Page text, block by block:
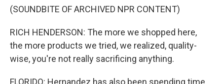
(SOUNDBITE OF ARCHIVED NPR CONTENT)
RICH HENDERSON: The more we shopped here,
the more products we tried, we realized, quality-
wise, you're not really sacrificing anything.
FLORIDO: Hernandez has also been spending time